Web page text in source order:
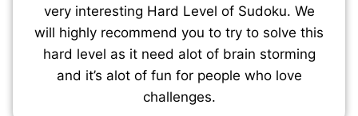
very interesting Hard Level of Sudoku. We
will highly recommend you to try to solve this
hard level as it need alot of brain storming
and it’s alot of fun for people who love
challenges.